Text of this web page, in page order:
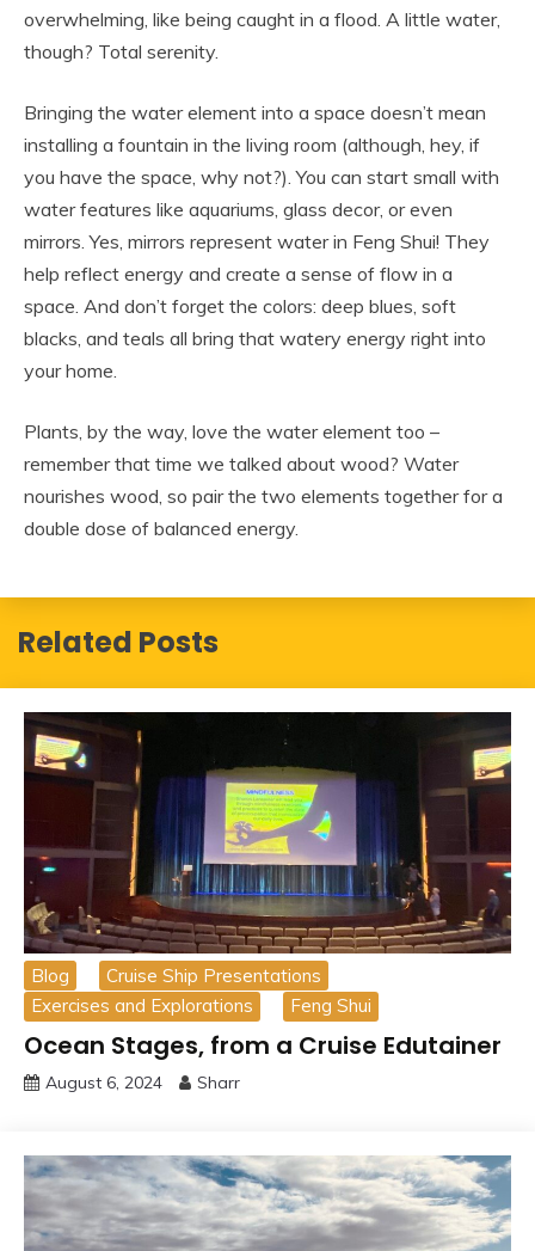
overwhelming, like being caught in a flood. A little water,
though? Total serenity.
Bringing the water element into a space doesn’t mean
installing a fountain in the living room (although, hey, if
you have the space, why not?). You can start small with
water features like aquariums, glass decor, or even
mirrors. Yes, mirrors represent water in Feng Shui! They
help reflect energy and create a sense of flow in a
space. And don’t forget the colors: deep blues, soft
blacks, and teals all bring that watery energy right into
your home.
Plants, by the way, love the water element too –
remember that time we talked about wood? Water
nourishes wood, so pair the two elements together for a
double dose of balanced energy.
Related Posts
Blog
Cruise Ship Presentations
Exercises and Explorations
Feng Shui
Ocean Stages, from a Cruise Edutainer
August 6, 2024 Sharr